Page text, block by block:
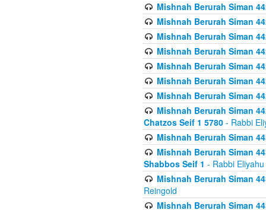
Mishnah Berurah Siman
Mishnah Berurah Siman
Mishnah Berurah Siman
Mishnah Berurah Siman
Mishnah Berurah Siman
Mishnah Berurah Siman
Mishnah Berurah Siman
Mishnah Berurah Siman
Chatzos Seif 1 5780 - Rabbi
Mishnah Berurah Siman
Mishnah Berurah Siman
Shabbos Seif 1 - Rabbi
Mishnah Berurah Siman
Reingold
Mishnah Berurah Siman